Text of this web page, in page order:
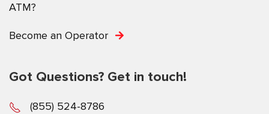
ATM?
Become an Operator
Got Questions? Get in touch!
(855) 524-8786